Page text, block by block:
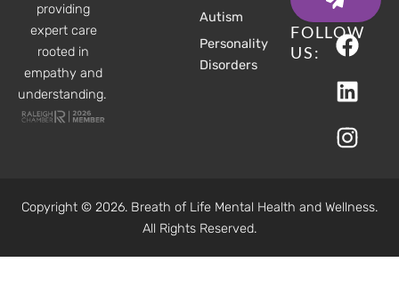
providing
expert care
rooted in
empathy and
understanding.
Autism
Personality
Disorders
FOLLOW
US:
F
a
c
e
b
o
L
i
n
k
e
d
I
n
s
t
a
g
m
Copyright © 2026. Breath of Life Mental Health and Wellness.
All Rights Reserved.